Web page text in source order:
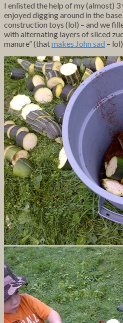
I enlisted the help of my (almost) 3
enjoyed digging around in the
construction toys (lol) – and we
with alternating layers of sliced
manure” (thatmakes John sad –